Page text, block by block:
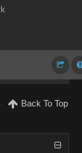
Back To Top